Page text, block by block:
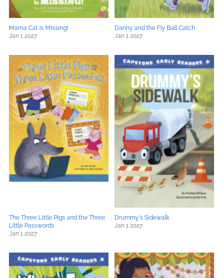
Mama Cat Is Missing!
Jan 1 2027
Danny and the Fly Ball Catch
Jan 1 2027
The Three Little Pigs and the Three
Little Passwords
Jan 1 2027
Drummy's Sidewalk
Jan 1 2027